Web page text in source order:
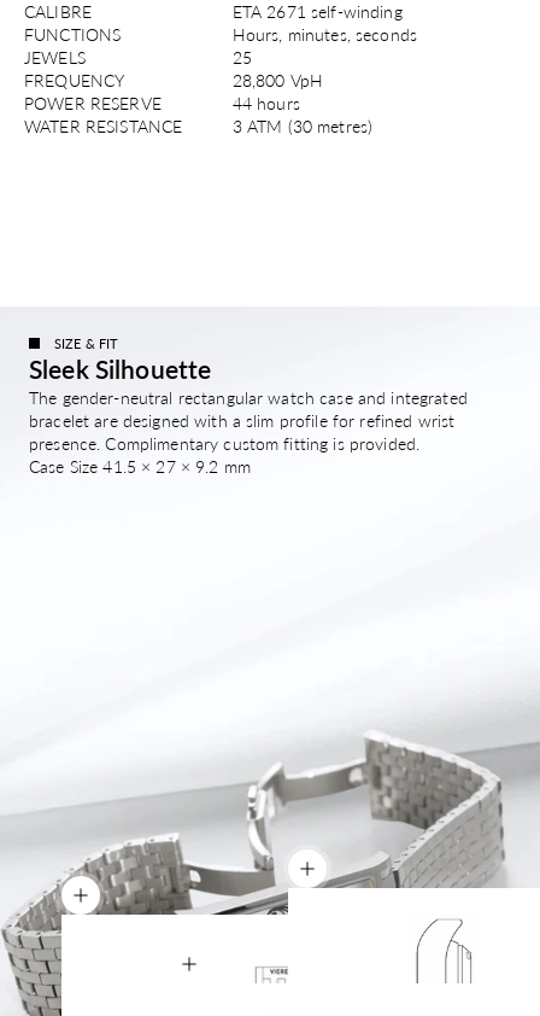
CALIBRE
ETA 2671 self-winding
FUNCTIONS
Hours, minutes, seconds
JEWELS
25
FREQUENCY
28,800 VpH
POWER RESERVE
44 hours
WATER RESISTANCE
3 ATM (30 metres)
SIZE & FIT
Sleek Silhouette
The gender-neutral rectangular watch case and integrated
bracelet are designed with a slim profile for refined wrist
presence. Complimentary custom fitting is provided.
Case Size 41.5 × 27 × 9.2 mm
Show details
Show details
Show details